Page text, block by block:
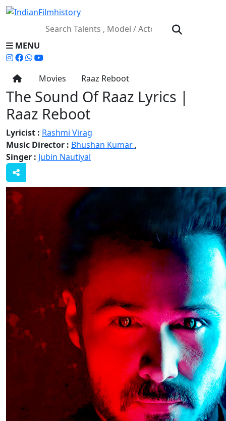
MENU
Movies Raaz Reboot
The Sound Of Raaz Lyrics |
Raaz Reboot
Lyricist : Rashmi Virag
Music Director : Bhushan Kumar ,
Singer : Jubin Nautiyal